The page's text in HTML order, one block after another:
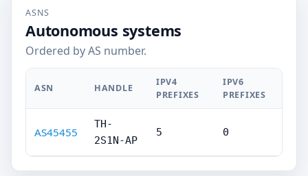
ASNS
Autonomous systems
Ordered by AS number.
ASN HANDLE
IPV4
PREFIXES
IPV6
PREFIXES
AS45455
TH-
2S1N-AP
5 0